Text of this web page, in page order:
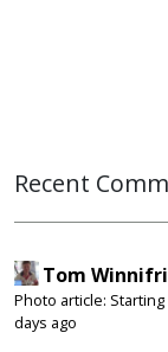
Recent
Tom
Photo article:
days ago